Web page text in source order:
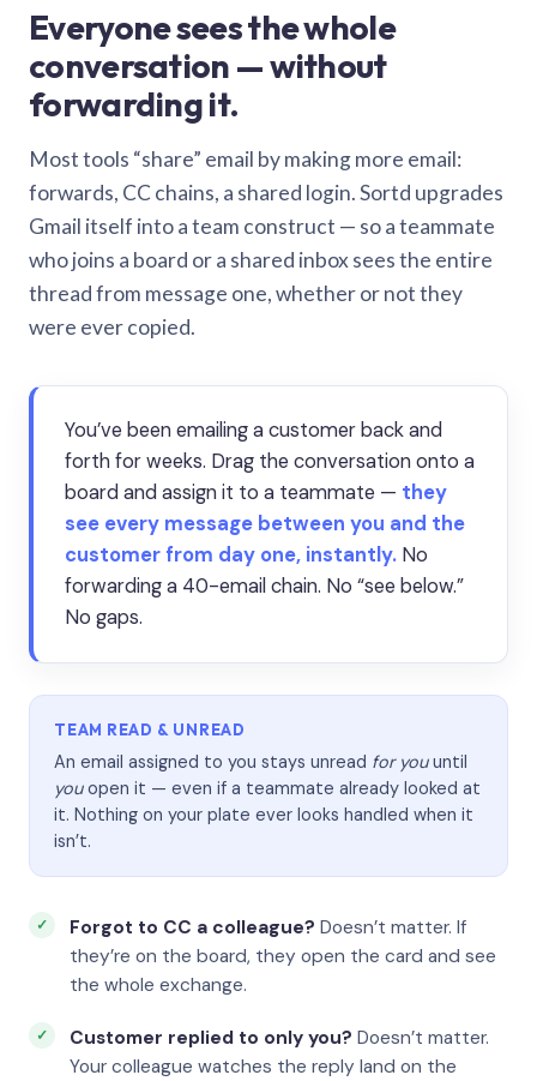
Everyone sees the whole
conversation — without
forwarding it.
Most tools “share” email by making more email:
forwards, CC chains, a shared login. Sortd upgrades
Gmail itself into a team construct — so a teammate
who joins a board or a shared inbox sees the entire
thread from message one, whether or not they
were ever copied.
You’ve been emailing a customer back and
forth for weeks. Drag the conversation onto a
board and assign it to a teammate — they
see every message between you and the
customer from day one, instantly. No
forwarding a 40-email chain. No “see below.”
No gaps.
TEAM READ & UNREAD
An email assigned to you stays unread for youuntil
youopen it — even if a teammate already looked at
it. Nothing on your plate ever looks handled when it
isn’t.
Forgot to CC a colleague? Doesn’t matter. If
they’re on the board, they open the card and see
the whole exchange.
Customer replied to only you? Doesn’t matter.
Your colleague watches the reply land on the